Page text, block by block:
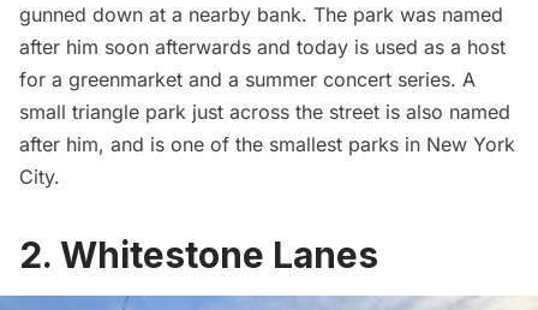
gunned down at a nearby bank. The park was named
after him soon afterwards and today is used as a host
for a greenmarket and a summer concert series. A
small triangle park just across the street is also named
after him, and is one of the smallest parks in New York
City.
2. Whitestone Lanes